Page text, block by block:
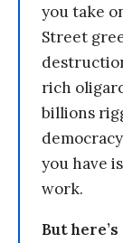
you take
Street
rich
billions
you have
work.
But